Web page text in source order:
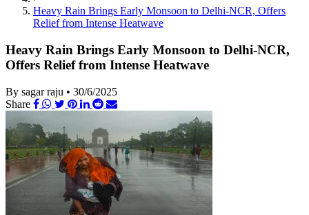
Heavy Rain Brings Early Monsoon to Delhi-NCR, Offers
Relief from Intense Heatwave
Heavy Rain Brings Early Monsoon to Delhi-NCR,
Offers Relief from Intense Heatwave
By sagar raju • 30/6/2025
Share